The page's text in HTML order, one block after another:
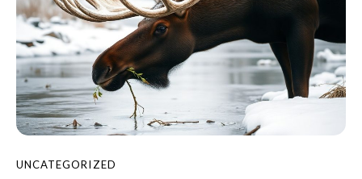
UNCATEGORIZED